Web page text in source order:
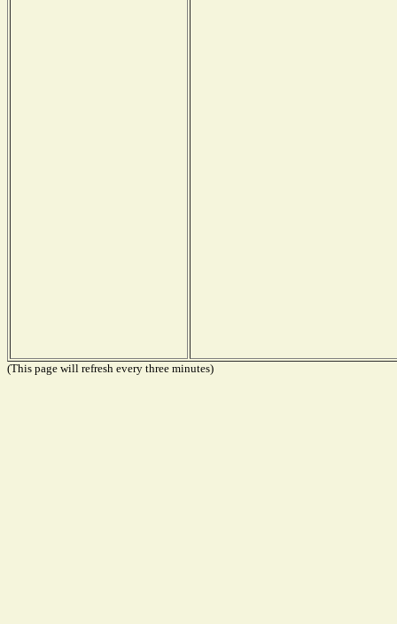
(This page will refresh every three minutes)